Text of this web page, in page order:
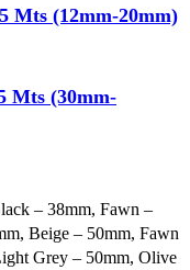
Mts (12mm-20mm)
Mts (30mm-
– 38mm, Fawn –
Beige – 50mm, Fawn
Grey – 50mm, Olive